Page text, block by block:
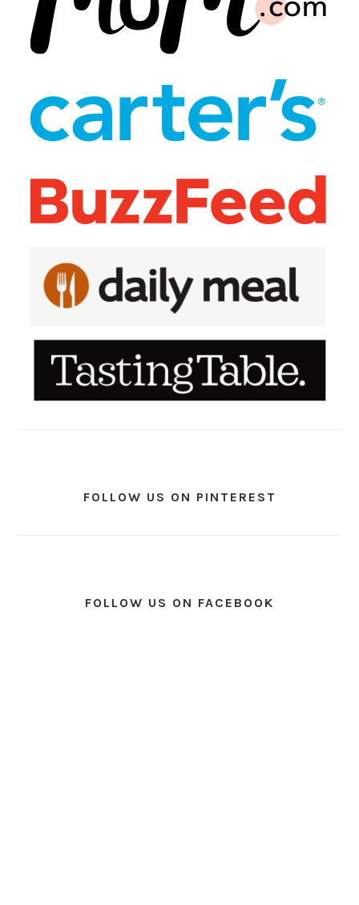
FOLLOW US ON PINTEREST
FOLLOW US ON FACEBOOK